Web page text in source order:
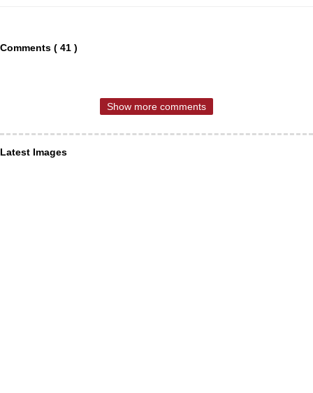
Comments ( 41 )
Show more comments
Latest Images